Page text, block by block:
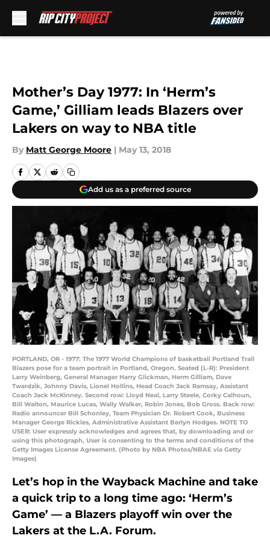
Mother’s Day 1977: In ‘Herm’s
Game,’ Gilliam leads Blazers over
Lakers on way to NBA title
By Matt George Moore | May 13, 2018
Add us as a preferred source
PORTLAND, OR - 1977: The 1977 World Champions of basketball Portland Trail
Blazers pose for a team portrait in Portland, Oregon. Seated (L-R): President
Larry Weinberg, General Manager Harry Glickman, Herm Gilliam, Dave
Twardzik, Johnny Davis, Lionel Hollins, Head Coach Jack Ramsay, Assistant
Coach Jack McKinney. Second row: Lloyd Neal, Larry Steele, Corky Calhoun,
Bill Walton, Maurice Lucas, Wally Walker, Robin Jones, Bob Gross. Back row:
Radio announcer Bill Schonley, Team Physician Dr. Robert Cook, Business
Manager George Rickles, Administrative Assistant Berlyn Hodges. NOTE TO
USER: User expressly acknowledges and agrees that, by downloading and or
using this photograph, User is consenting to the terms and conditions of the
Getty Images License Agreement. (Photo by NBA Photos/NBAE via Getty
Images)
Let’s hop in the Wayback Machine and take
a quick trip to a long time ago: ‘Herm’s
Game’ — a Blazers playoff win over the
Lakers at the L.A. Forum.